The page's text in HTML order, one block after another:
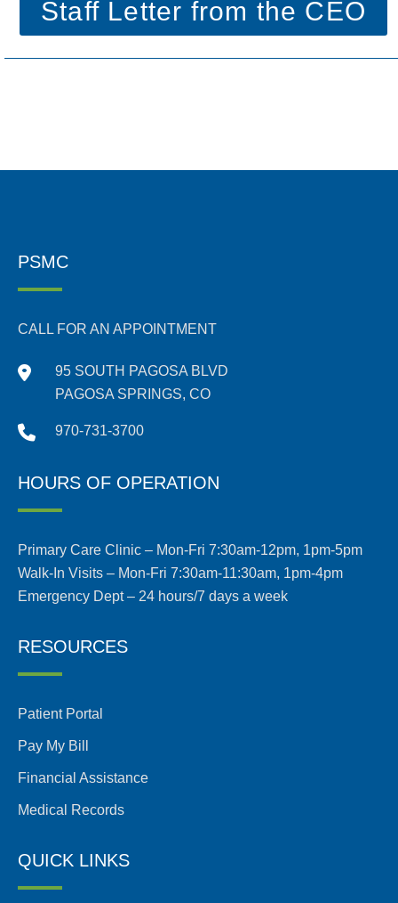
Staff Letter from the CEO
PSMC
CALL FOR AN APPOINTMENT
95 SOUTH PAGOSA BLVD
PAGOSA SPRINGS, CO
970-731-3700
HOURS OF OPERATION
Primary Care Clinic – Mon-Fri 7:30am-12pm, 1pm-5pm
Walk-In Visits – Mon-Fri 7:30am-11:30am, 1pm-4pm
Emergency Dept – 24 hours/7 days a week
RESOURCES
Patient Portal
Pay My Bill
Financial Assistance
Medical Records
QUICK LINKS